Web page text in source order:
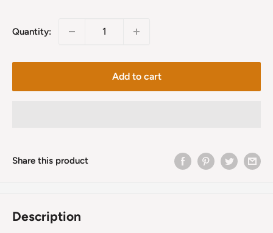
Quantity:
Add to cart
Share this product
Description